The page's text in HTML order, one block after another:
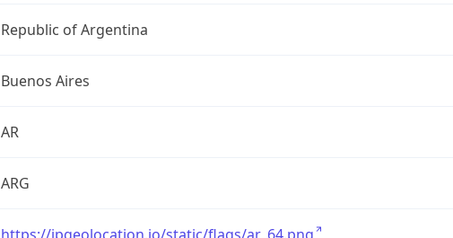
Republic of Argentina
Buenos Aires
AR
ARG